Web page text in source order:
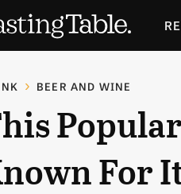
BEER AND WINE
For